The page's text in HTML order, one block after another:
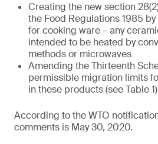
Creating the new section
the Food Regulations 1985
for cooking ware – any
intended to be heated by
methods or microwaves
Amending the Thirteenth
permissible migration limits
in these products (see Table 1)
According to the WTO
comments is May 30, 2020.